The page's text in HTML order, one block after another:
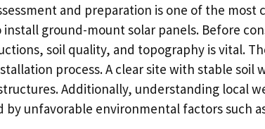
and preparation is one of the most
ground-mount solar panels. Before
soil quality, and topography is vital.
process. A clear site with stable soil
Additionally, understanding local
by unfavorable environmental factors such